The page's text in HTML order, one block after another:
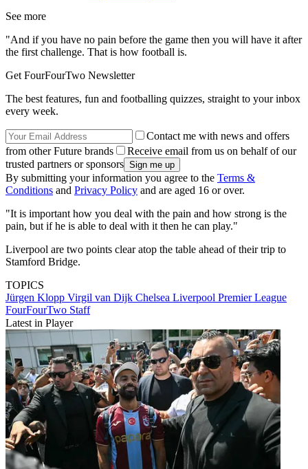
See more
"And if you have no pain before the game then you will have it after
the first challenge. That is how football is.
Get FourFourTwo Newsletter
The best features, fun and footballing quizzes, straight to your inbox
every week.
Contact me with news and offers
from other Future brands
Receive email from us on behalf of our
trusted partners or sponsors
By submitting your information you agree to the Terms &
Conditions and Privacy Policy and are aged 16 or over.
"It is important how you deal with the pain and how strong is the
pain, but if he is able to deal with it then he can play."
Liverpool are two points clear atop the table ahead of their trip to
Stamford Bridge.
TOPICS
Jürgen Klopp Virgil van Dijk Chelsea Liverpool Premier League
FourFourTwo Staff
Latest in Player